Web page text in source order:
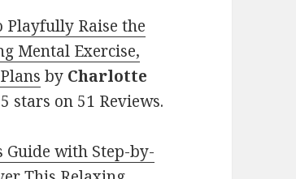
Playfully Raise the
Mental Exercise,
by Charlotte
stars on 51 Reviews.
Guide with Step-by-